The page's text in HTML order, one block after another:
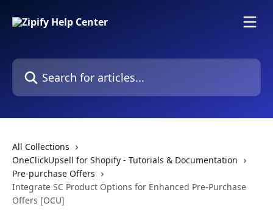
Search for articles...
All Collections
OneClickUpsell for Shopify - Tutorials & Documentation
Pre-purchase Offers
Integrate SC Product Options for Enhanced Pre-Purchase
Offers [OCU]